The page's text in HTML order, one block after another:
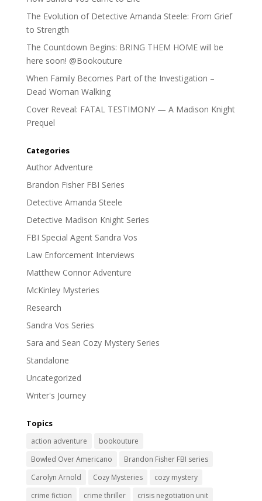
The Evolution of Detective Amanda Steele: From Grief
to Strength
The Countdown Begins: BRING THEM HOME will be
here soon! @Bookouture
When Family Becomes Part of the Investigation –
Dead Woman Walking
Cover Reveal: FATAL TESTIMONY — A Madison Knight
Prequel
Categories
Author Adventure
Brandon Fisher FBI Series
Detective Amanda Steele
Detective Madison Knight Series
FBI Special Agent Sandra Vos
Law Enforcement Interviews
Matthew Connor Adventure
McKinley Mysteries
Research
Sandra Vos Series
Sara and Sean Cozy Mystery Series
Standalone
Uncategorized
Writer's Journey
Topics
action adventure
bookouture
Bowled Over Americano
Brandon Fisher FBI series
Carolyn Arnold
Cozy Mysteries
cozy mystery
crime fiction
crime thriller
crisis negotiation unit